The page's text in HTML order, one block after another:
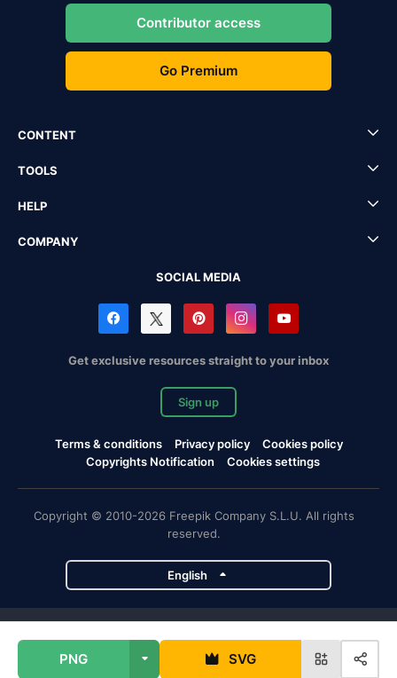
PNG SVG
Contributor access
Go Premium
CONTENT
TOOLS
HELP
COMPANY
SOCIAL MEDIA
Get exclusive resources straight to your inbox
Sign up
Terms & conditions Privacy policy
Cookies policy
Copyrights Notification
Cookies settings
Copyright © 2010-2026 Freepik Company S.L.U. All rights
reserved.
English